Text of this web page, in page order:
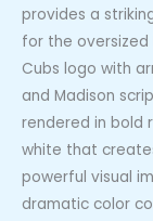
provides a
for the oversized
Cubs logo with
and Madison
rendered in bold
white that
powerful visual
dramatic color